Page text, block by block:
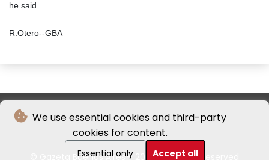
We use essential cookies and third-party
cookies for content.
Essential only Accept all
he said.
R.Otero--GBA
© Gazeta Buenos Aires - 2026 - All rights reserved